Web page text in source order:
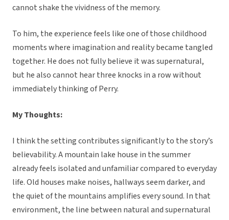
cannot shake the vividness of the memory.
To him, the experience feels like one of those childhood
moments where imagination and reality became tangled
together. He does not fully believe it was supernatural,
but he also cannot hear three knocks in a row without
immediately thinking of Perry.
My Thoughts:
I think the setting contributes significantly to the story’s
believability. A mountain lake house in the summer
already feels isolated and unfamiliar compared to everyday
life. Old houses make noises, hallways seem darker, and
the quiet of the mountains amplifies every sound. In that
environment, the line between natural and supernatural